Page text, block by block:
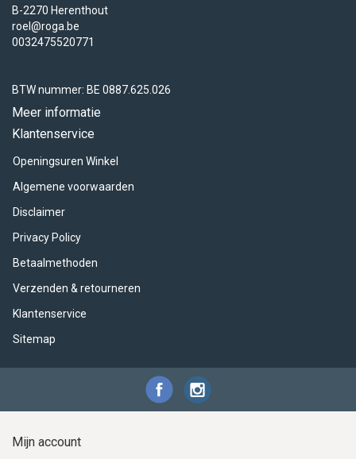
B-2270 Herenthout
roel@roga.be
0032475520771
BTW nummer: BE 0887.625.026
Meer informatie
Klantenservice
Openingsuren Winkel
Algemene voorwaarden
Disclaimer
Privacy Policy
Betaalmethoden
Verzenden & retourneren
Klantenservice
Sitemap
Mijn account